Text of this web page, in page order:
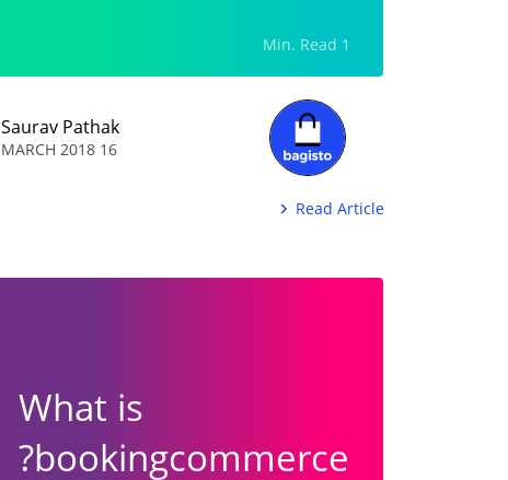
1 Min. Read
Saurav Pathak
16 MARCH 2018
Read Article
What is
bookingcommerce?